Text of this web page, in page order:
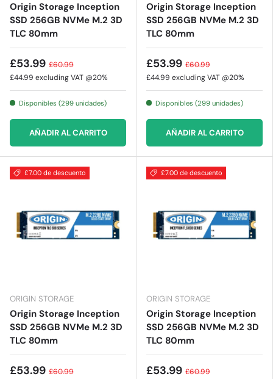
Origin Storage Inception
SSD 256GB NVMe M.2 3D
TLC 80mm
£53.99 £60.99
£44.99 excluding VAT @20%
Disponibles (299 unidades)
AÑADIR AL CARRITO
Origin Storage Inception
SSD 256GB NVMe M.2 3D
TLC 80mm
£53.99 £60.99
£44.99 excluding VAT @20%
Disponibles (299 unidades)
AÑADIR AL CARRITO
£7.00 de descuento
ORIGIN STORAGE
Origin Storage Inception
SSD 256GB NVMe M.2 3D
TLC 80mm
£53.99 £60.99
£7.00 de descuento
ORIGIN STORAGE
Origin Storage Inception
SSD 256GB NVMe M.2 3D
TLC 80mm
£53.99 £60.99